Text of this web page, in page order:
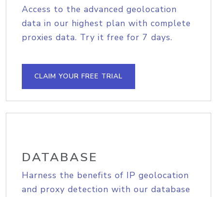
Access to the advanced geolocation
data in our highest plan with complete
proxies data. Try it free for 7 days.
CLAIM YOUR FREE TRIAL
DATABASE
Harness the benefits of IP geolocation
and proxy detection with our database